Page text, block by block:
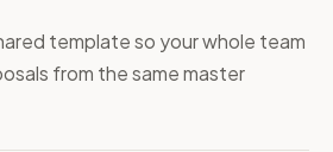
template so your whole team
from the same master